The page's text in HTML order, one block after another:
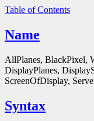
Table of Contents
Name
AllPlanes, BlackPixel,
DisplayPlanes,
ScreenOfDisplay,
Syntax